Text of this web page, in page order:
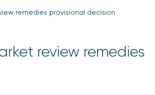
remedies provisional decision
review remedies